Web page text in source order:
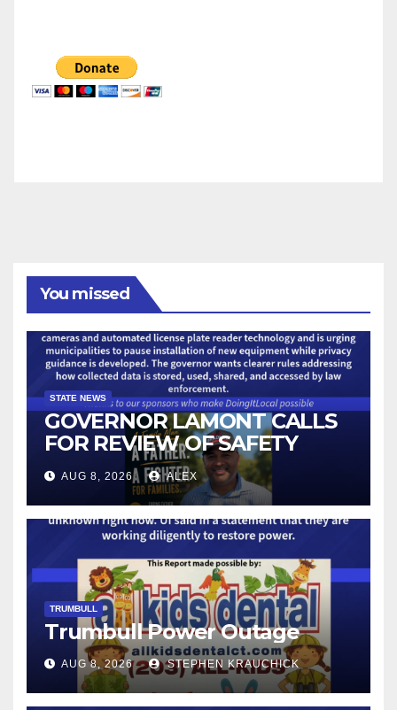
You missed
STATE NEWS
GOVERNOR LAMONT CALLS
FOR REVIEW OF SAFETY
CAMERAS AND AUTOMATED
LICENSE PLATE READER
TECHNOLOGY
AUG 8, 2026 ALEX
TRUMBULL
Trumbull Power Outage
AUG 8, 2026 STEPHEN KRAUCHICK